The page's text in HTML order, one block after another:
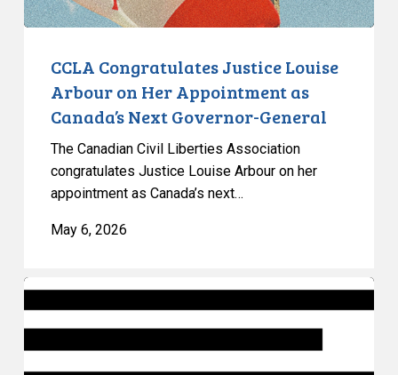
Canada’s
Next
General
CCLA Congratulates Justice Louise
Arbour on Her Appointment as
Canada’s Next Governor-General
The Canadian Civil Liberties Association
congratulates Justice Louise Arbour on her
appointment as Canada’s next…
May 6, 2026
Op-
Ed:
Ontario’s
Government